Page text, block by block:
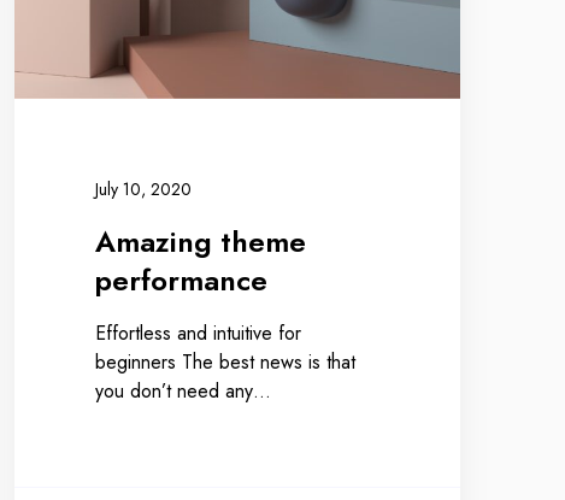
July 10, 2020
Amazing theme
performance
Effortless and intuitive for
beginners The best news is that
you don’t need any…